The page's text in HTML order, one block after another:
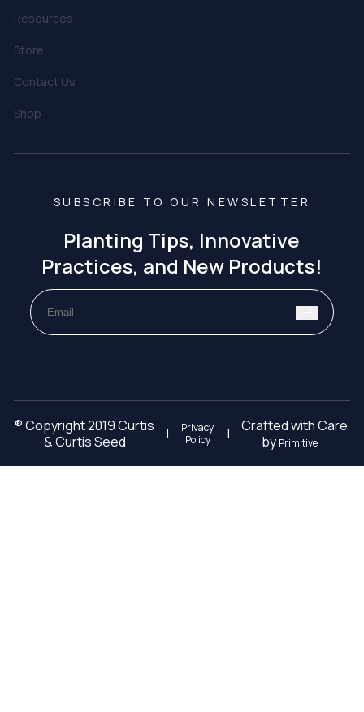
Resources
Store
Contact Us
Shop
SUBSCRIBE TO OUR NEWSLETTER
Planting Tips, Innovative
Practices, and New Products!
® Copyright 2019 Curtis
& Curtis Seed
|
Privacy
Policy
|
Crafted with Care
by Primitive